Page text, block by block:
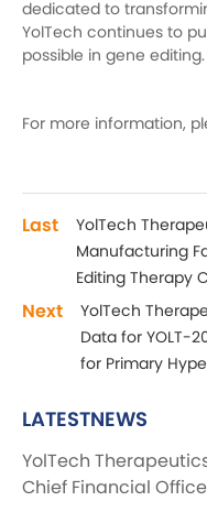
dedicated to
YolTech continues to
possible in gene editing.
For more information,
Last
YolTech
Manufacturing
Editing Therapy
Next
YolTech
Data for YOLT-
for Primary
LATESTNEWS
YolTech
Chief Financial